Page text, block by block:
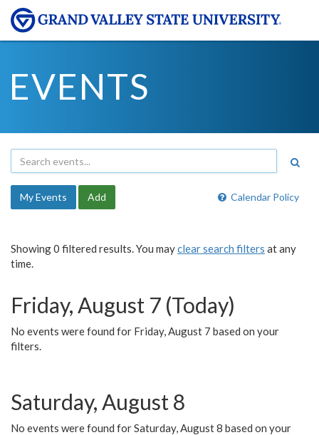
EVENTS
Calendar Policy
My Events Add
Showing 0 filtered results. You mayclear search filters at any
time.
Friday, August 7 (Today)
No events were found for Friday, August 7 based on your
filters.
Saturday, August 8
No events were found for Saturday, August 8 based on your